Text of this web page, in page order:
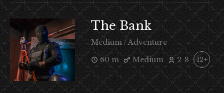
The Bank
Medium / Adventure
60 m
Medium 2-8 12+